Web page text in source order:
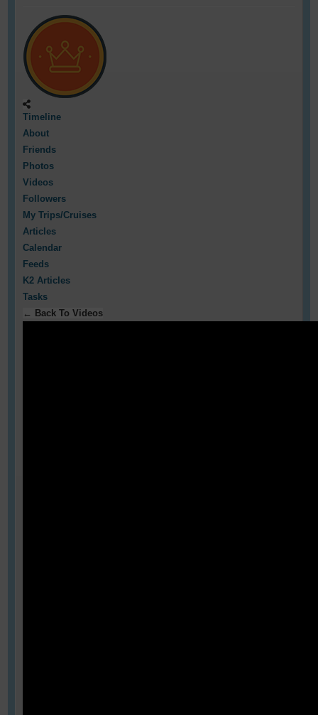
Timeline
About
Friends
Photos
Videos
Followers
My Trips/Cruises
Articles
Calendar
Feeds
K2 Articles
Tasks
← Back To Videos